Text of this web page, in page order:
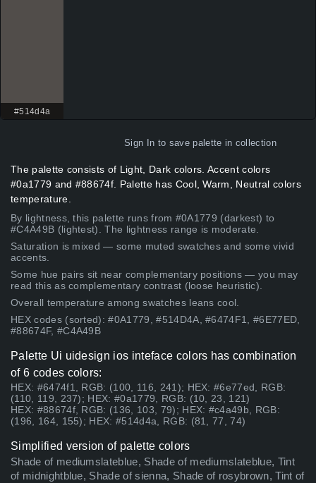
#514d4a
Sign In to save palette in collection
The palette consists of Light, Dark colors. Accent colors
#0a1779 and #88674f. Palette has Cool, Warm, Neutral colors
temperature.
By lightness, this palette runs from #0A1779 (darkest) to
#C4A49B (lightest). The lightness range is moderate.
Saturation is mixed — some muted swatches and some vivid
accents.
Some hue pairs sit near complementary positions — you may
read this as complementary contrast (loose heuristic).
Overall temperature among swatches leans cool.
HEX codes (sorted): #0A1779, #514D4A, #6474F1, #6E77ED,
#88674F, #C4A49B
Palette Ui uidesign ios inteface colors has combination
of 6 codes colors:
HEX: #6474f1, RGB: (100, 116, 241); HEX: #6e77ed, RGB:
(110, 119, 237); HEX: #0a1779, RGB: (10, 23, 121)
HEX: #88674f, RGB: (136, 103, 79); HEX: #c4a49b, RGB:
(196, 164, 155); HEX: #514d4a, RGB: (81, 77, 74)
Simplified version of palette colors
Shade of mediumslateblue, Shade of mediumslateblue, Tint
of midnightblue, Shade of sienna, Shade of rosybrown, Tint of